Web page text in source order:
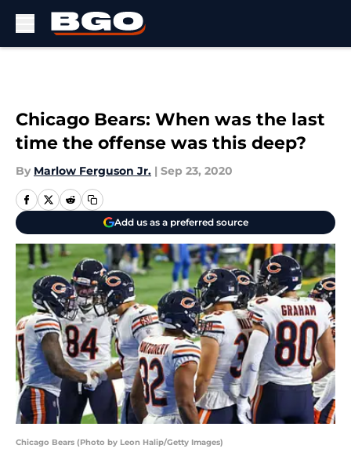
Chicago Bears: When was the last
time the offense was this deep?
By Marlow Ferguson Jr. | Sep 23, 2020
Add us as a preferred source
Chicago Bears (Photo by Leon Halip/Getty Images)